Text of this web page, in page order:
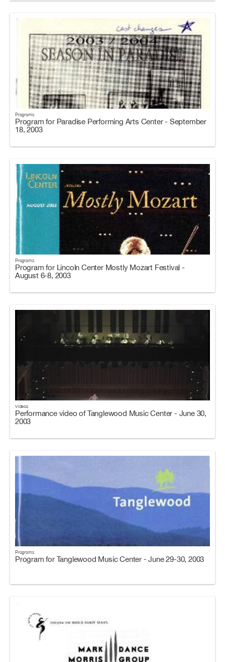
Programs
Program for Paradise Performing Arts Center - September
18, 2003
Programs
Program for Lincoln Center Mostly Mozart Festival -
August 6-8, 2003
Videos
Performance video of Tanglewood Music Center - June 30,
2003
Programs
Program for Tanglewood Music Center - June 29-30, 2003